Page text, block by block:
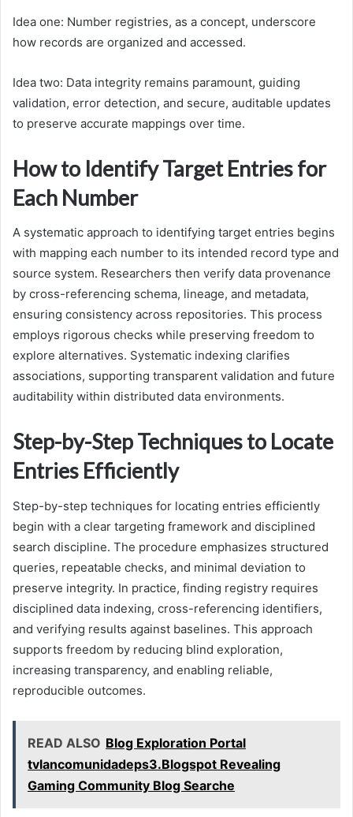
Idea one: Number registries, as a concept, underscore
how records are organized and accessed.
Idea two: Data integrity remains paramount, guiding
validation, error detection, and secure, auditable updates
to preserve accurate mappings over time.
How to Identify Target Entries for
Each Number
A systematic approach to identifying target entries begins
with mapping each number to its intended record type and
source system. Researchers then verify data provenance
by cross-referencing schema, lineage, and metadata,
ensuring consistency across repositories. This process
employs rigorous checks while preserving freedom to
explore alternatives. Systematic indexing clarifies
associations, supporting transparent validation and future
auditability within distributed data environments.
Step-by-Step Techniques to Locate
Entries Efficiently
Step-by-step techniques for locating entries efficiently
begin with a clear targeting framework and disciplined
search discipline. The procedure emphasizes structured
queries, repeatable checks, and minimal deviation to
preserve integrity. In practice, finding registry requires
disciplined data indexing, cross-referencing identifiers,
and verifying results against baselines. This approach
supports freedom by reducing blind exploration,
increasing transparency, and enabling reliable,
reproducible outcomes.
READ ALSO Blog Exploration Portal
tvlancomunidadeps3.Blogspot Revealing
Gaming Community Blog Searche